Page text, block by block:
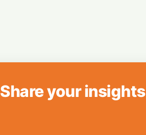
Share your insights